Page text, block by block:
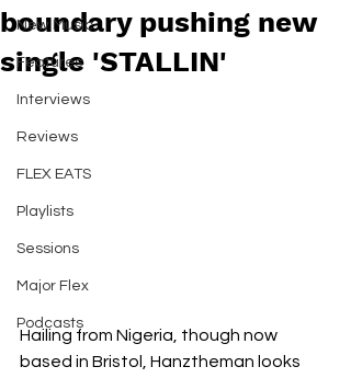
New Music
Features
Interviews
Reviews
FLEX EATS
Playlists
Sessions
Major Flex
Podcasts
boundary pushing new
single 'STALLIN'
Hailing from Nigeria, though now
based in Bristol, Hanztheman looks